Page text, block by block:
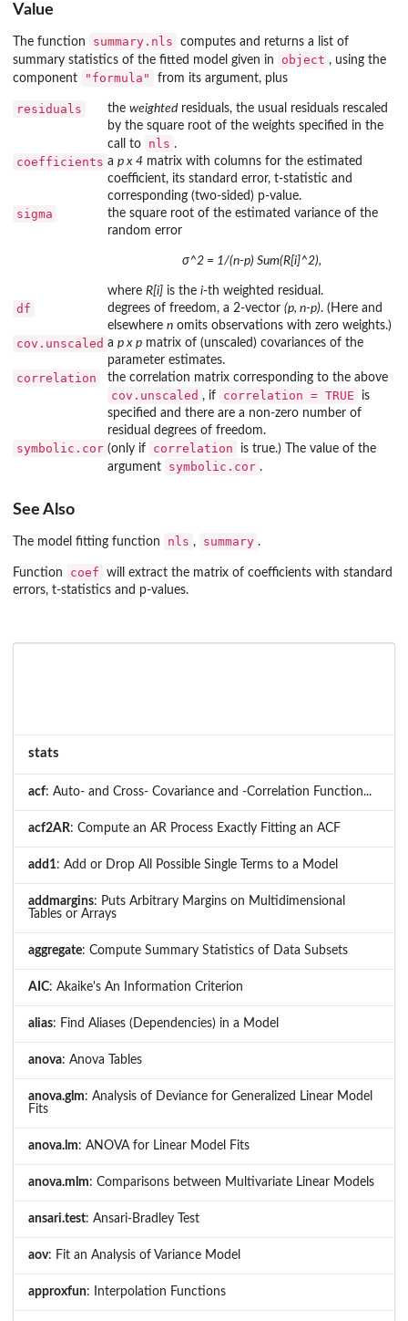
Value
The function summary.nls
computes and returns a list of
summary statistics of the fitted model given in
object , using the
component
"formula" from its argument, plus
residuals the weightedresiduals, the usual residuals rescaled
by the square root of the weights specified in the
call to
nls .
coefficients a p x 4 matrix with columns for the estimated
coefficient, its standard error, t-statistic and
corresponding (two-sided) p-value.
sigma
the square root of the estimated variance of the
random error
σ^2 = 1/(n-p) Sum(R[i]^2),
where R[i] is the i-th weighted residual.
df degrees of freedom, a 2-vector (p, n-p). (Here and
elsewhere n omits observations with zero weights.)
cov.unscaled a p x p matrix of (unscaled) covariances of the
parameter estimates.
correlation the correlation matrix corresponding to the above
cov.unscaled , if correlation = TRUE
is
specified and there are a non-zero number of
residual degrees of freedom.
symbolic.cor (only if correlation
is true.) The value of the
argument
symbolic.cor .
See Also
The model fitting function nls , summary .
Function coef
will extract the matrix of coefficients with standard
errors, t-statistics and p-values.
stats
acf: Auto- and Cross- Covariance and -Correlation Function...
acf2AR: Compute an AR Process Exactly Fitting an ACF
add1: Add or Drop All Possible Single Terms to a Model
addmargins: Puts Arbitrary Margins on Multidimensional
Tables or Arrays
aggregate: Compute Summary Statistics of Data Subsets
AIC: Akaike's An Information Criterion
alias: Find Aliases (Dependencies) in a Model
anova: Anova Tables
anova.glm: Analysis of Deviance for Generalized Linear Model
Fits
anova.lm: ANOVA for Linear Model Fits
anova.mlm: Comparisons between Multivariate Linear Models
ansari.test: Ansari-Bradley Test
aov: Fit an Analysis of Variance Model
approxfun: Interpolation Functions